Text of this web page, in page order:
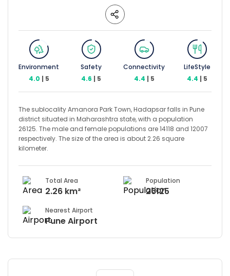
Environment
4.0 | 5
Safety
4.6 | 5
Connectivity
4.4 | 5
LifeStyle
4.4 | 5
The sublocality Amanora Park Town, Hadapsar falls in Pune
district situated in Maharashtra state, with a population
26125. The male and female populations are 14118 and 12007
respectively. The size of the area is about 2.26 square
kilometer.
Total Area
2.26 km²
Population
26125
Nearest Airport
Pune Airport